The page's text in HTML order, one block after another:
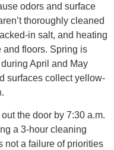
odors and surface
thoroughly cleaned
in salt, and heating
and floors. Spring is
April and May
surfaces collect yellow-
the door by 7:30 a.m.
a 3-hour cleaning
not a failure of priorities